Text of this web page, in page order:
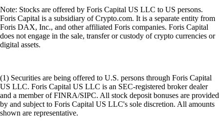
Note: Stocks are offered by Foris Capital US LLC to US persons.
Foris Capital is a subsidiary of Crypto.com. It is a separate entity from
Foris DAX, Inc., and other affiliated Foris companies. Foris Capital
does not engage in the sale, transfer or custody of crypto currencies or
digital assets.
(1) Securities are being offered to U.S. persons through Foris Capital
US LLC. Foris Capital US LLC is an SEC-registered broker dealer
and a member of FINRA/SIPC. All stock deposit bonuses are provided
by and subject to Foris Capital US LLC's sole discretion. All amounts
shown are representative.